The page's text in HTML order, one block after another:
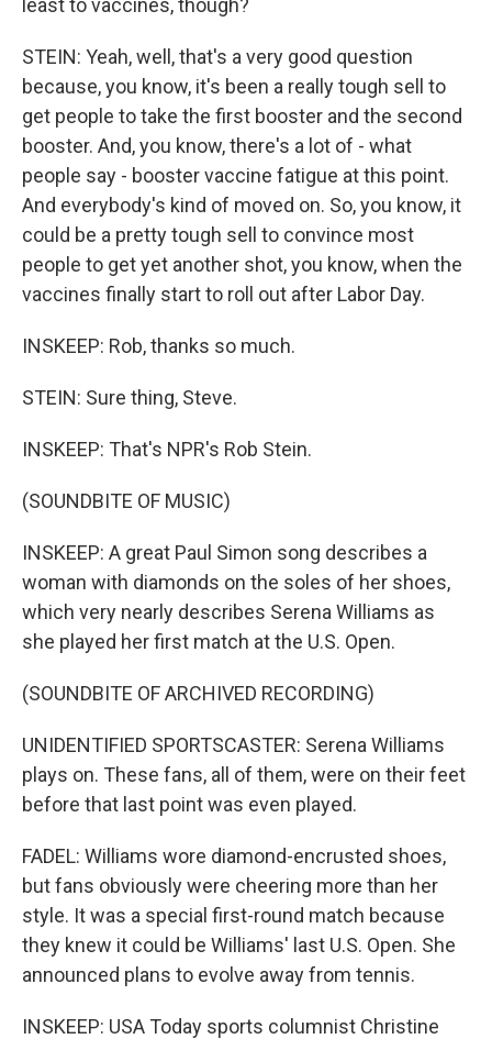
least to vaccines, though?
STEIN: Yeah, well, that's a very good question
because, you know, it's been a really tough sell to
get people to take the first booster and the second
booster. And, you know, there's a lot of - what
people say - booster vaccine fatigue at this point.
And everybody's kind of moved on. So, you know, it
could be a pretty tough sell to convince most
people to get yet another shot, you know, when the
vaccines finally start to roll out after Labor Day.
INSKEEP: Rob, thanks so much.
STEIN: Sure thing, Steve.
INSKEEP: That's NPR's Rob Stein.
(SOUNDBITE OF MUSIC)
INSKEEP: A great Paul Simon song describes a
woman with diamonds on the soles of her shoes,
which very nearly describes Serena Williams as
she played her first match at the U.S. Open.
(SOUNDBITE OF ARCHIVED RECORDING)
UNIDENTIFIED SPORTSCASTER: Serena Williams
plays on. These fans, all of them, were on their feet
before that last point was even played.
FADEL: Williams wore diamond-encrusted shoes,
but fans obviously were cheering more than her
style. It was a special first-round match because
they knew it could be Williams' last U.S. Open. She
announced plans to evolve away from tennis.
INSKEEP: USA Today sports columnist Christine